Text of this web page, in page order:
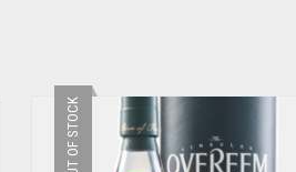
OUT OF STOCK